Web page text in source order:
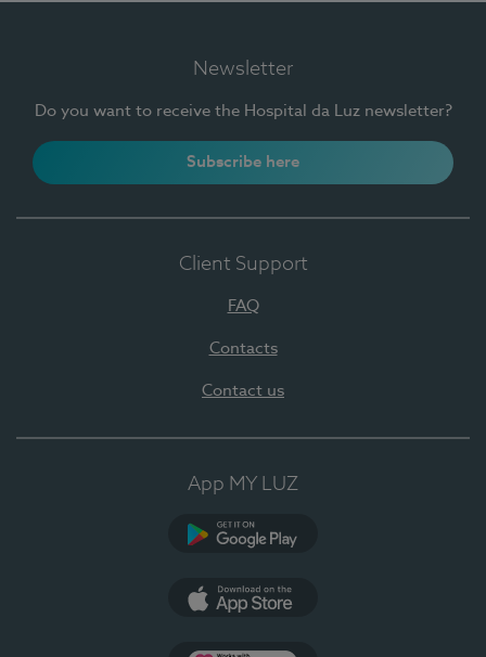
Newsletter
Do you want to receive the Hospital da Luz newsletter?
Subscribe here
Client Support
FAQ
Contacts
Contact us
App MY LUZ